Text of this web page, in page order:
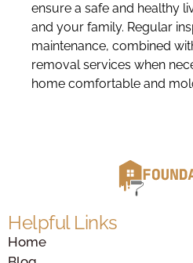
ensure a safe and healthy
and your family. Regular
maintenance, combined
removal services when
home comfortable and
Helpful Links
Home